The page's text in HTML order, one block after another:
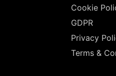
Cookie
GDPR
Privacy
Terms &